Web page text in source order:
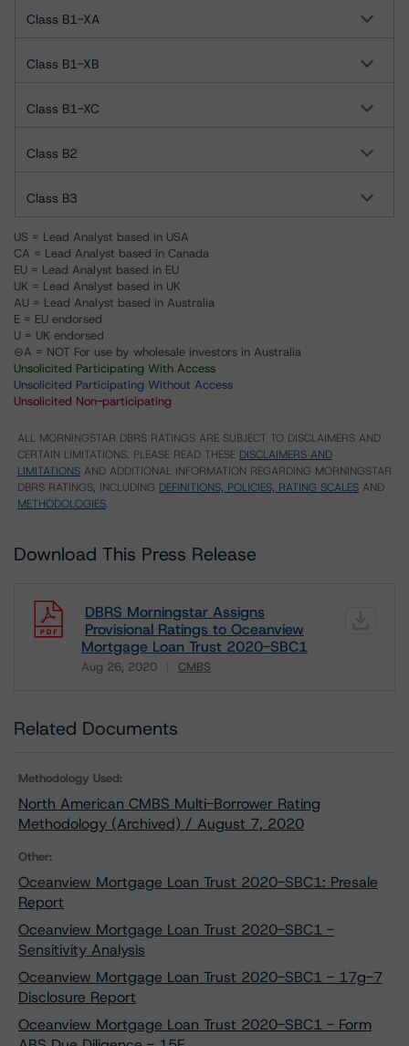
Class B1-XA
Class B1-XB
Class B1-XC
Class B2
Class B3
US = Lead Analyst based in USA
CA = Lead Analyst based in Canada
EU = Lead Analyst based in EU
UK = Lead Analyst based in UK
AU = Lead Analyst based in Australia
E = EU endorsed
U = UK endorsed
⊝A = NOT For use by wholesale investors in Australia
Unsolicited Participating With Access
Unsolicited Participating Without Access
Unsolicited Non-participating
ALL MORNINGSTAR DBRS RATINGS ARE SUBJECT TO DISCLAIMERS AND
CERTAIN LIMITATIONS. PLEASE READ THESE DISCLAIMERS AND
LIMITATIONS AND ADDITIONAL INFORMATION REGARDING MORNINGSTAR
DBRS RATINGS, INCLUDING DEFINITIONS, POLICIES, RATING SCALES AND
METHODOLOGIES.
Download This Press Release
DBRS Morningstar Assigns
Provisional Ratings to Oceanview
Mortgage Loan Trust 2020-SBC1
Aug 26, 2020 CMBS
Download
Related Documents
Methodology Used:
North American CMBS Multi-Borrower Rating
Methodology (Archived) / August 7, 2020
Other:
Oceanview Mortgage Loan Trust 2020-SBC1: Presale
Report
Oceanview Mortgage Loan Trust 2020-SBC1 -
Sensitivity Analysis
Oceanview Mortgage Loan Trust 2020-SBC1 - 17g-7
Disclosure Report
Oceanview Mortgage Loan Trust 2020-SBC1 - Form